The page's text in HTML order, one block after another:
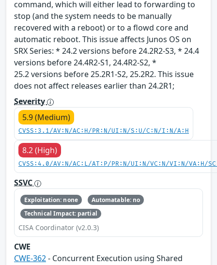
command, which will either lead to forwarding to
stop (and the system needs to be manually
recovered with a reboot) or to a flowd core and
automatic reboot. This issue affects Junos OS on
SRX Series: * 24.2 versions before 24.2R2-S3, * 24.4
versions before 24.4R2-S1, 24.4R2-S2, *
25.2 versions before 25.2R1-S2, 25.2R2. This issue
does not affect releases earlier than 24.2R1;
Severity
5.9 (Medium)
CVSS:3.1/AV:N/AC:H/PR:N/UI:N/S:U/C:N/I:N/A:H
8.2 (High)
CVSS:4.0/AV:N/AC:L/AT:P/PR:N/UI:N/VC:N/VI:N/VA:H/
SSVC
Exploitation: none
Automatable: no
Technical Impact: partial
CISA Coordinator (v2.0.3)
CWE
CWE-362- Concurrent Execution using Shared